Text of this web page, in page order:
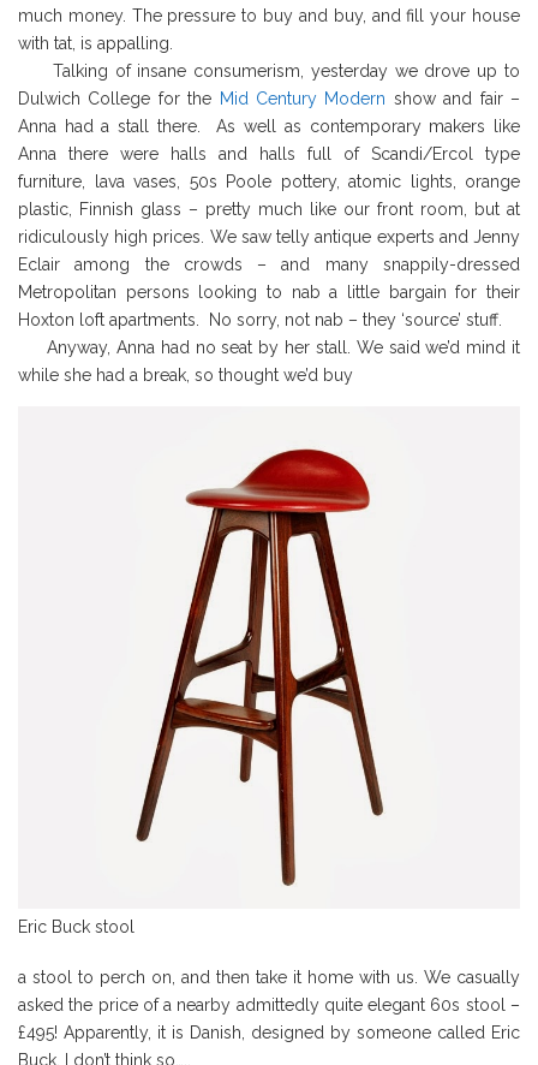
much money. The pressure to buy and buy, and fill your house
with tat, is appalling.
Talking of insane consumerism, yesterday we drove up to
Dulwich College for the Mid Century Modern show and fair –
Anna had a stall there. As well as contemporary makers like
Anna there were halls and halls full of Scandi/Ercol type
furniture, lava vases, 50s Poole pottery, atomic lights, orange
plastic, Finnish glass – pretty much like our front room, but at
ridiculously high prices. We saw telly antique experts and Jenny
Eclair among the crowds – and many snappily-dressed
Metropolitan persons looking to nab a little bargain for their
Hoxton loft apartments. No sorry, not nab – they ‘source’ stuff.
Anyway, Anna had no seat by her stall. We said we’d mind it
while she had a break, so thought we’d buy
Eric Buck stool
a stool to perch on, and then take it home with us. We casually
asked the price of a nearby admittedly quite elegant 60s stool –
£495! Apparently, it is Danish, designed by someone called Eric
Buck. I don’t think so…..